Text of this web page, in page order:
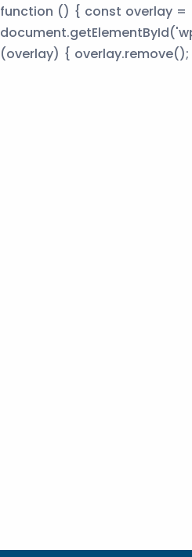
function () { const overlay =
(overlay) {